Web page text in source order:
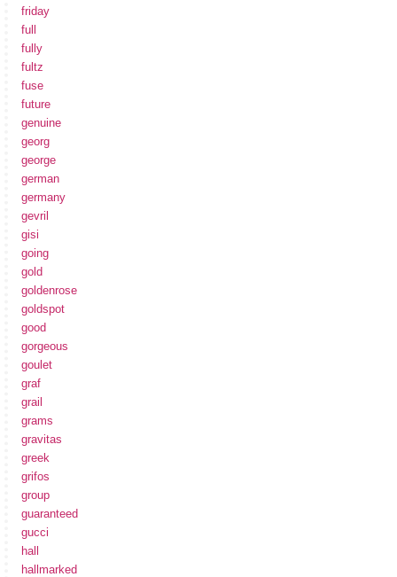
friday
full
fully
fultz
fuse
future
genuine
georg
george
german
germany
gevril
gisi
going
gold
goldenrose
goldspot
good
gorgeous
goulet
graf
grail
grams
gravitas
greek
grifos
group
guaranteed
gucci
hall
hallmarked